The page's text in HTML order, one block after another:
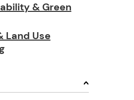
& Green
Land Use